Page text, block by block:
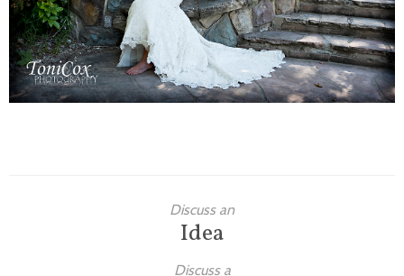
High School Seniors
Holiday/Occasion
Weddings
Discuss an
Idea
Discuss a